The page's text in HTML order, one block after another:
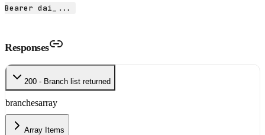
Bearer dai_...
Responses
200 - Branch list returned
branchesarray
Array Items